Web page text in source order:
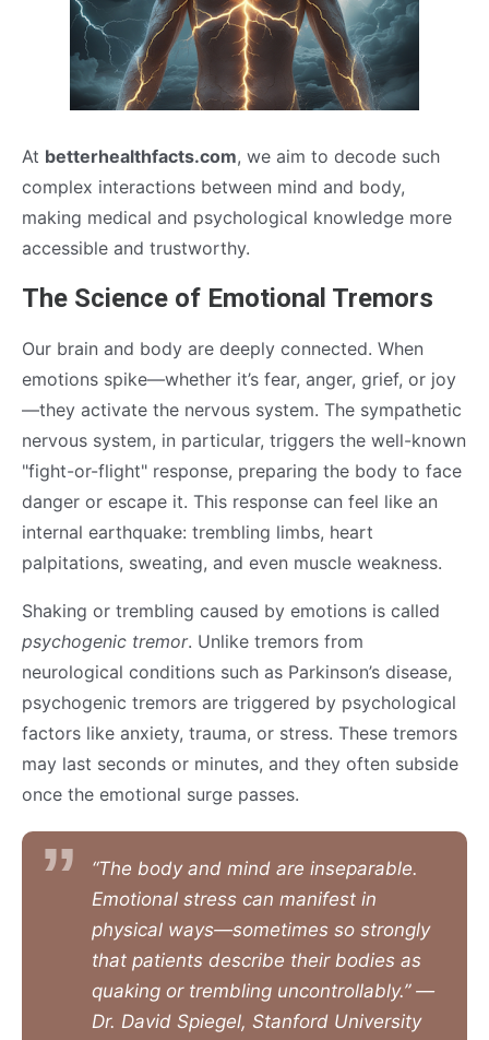
At betterhealthfacts.com, we aim to decode such
complex interactions between mind and body,
making medical and psychological knowledge more
accessible and trustworthy.
The Science of Emotional Tremors
Our brain and body are deeply connected. When
emotions spike—whether it’s fear, anger, grief, or joy
—they activate the nervous system. The sympathetic
nervous system, in particular, triggers the well-known
"fight-or-flight" response, preparing the body to face
danger or escape it. This response can feel like an
internal earthquake: trembling limbs, heart
palpitations, sweating, and even muscle weakness.
Shaking or trembling caused by emotions is called
psychogenic tremor. Unlike tremors from
neurological conditions such as Parkinson’s disease,
psychogenic tremors are triggered by psychological
factors like anxiety, trauma, or stress. These tremors
may last seconds or minutes, and they often subside
once the emotional surge passes.
“The body and mind are inseparable.
Emotional stress can manifest in
physical ways—sometimes so strongly
that patients describe their bodies as
quaking or trembling uncontrollably.” —
Dr. David Spiegel, Stanford University